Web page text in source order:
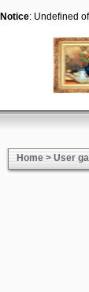
Notice: Undefined
Home>User